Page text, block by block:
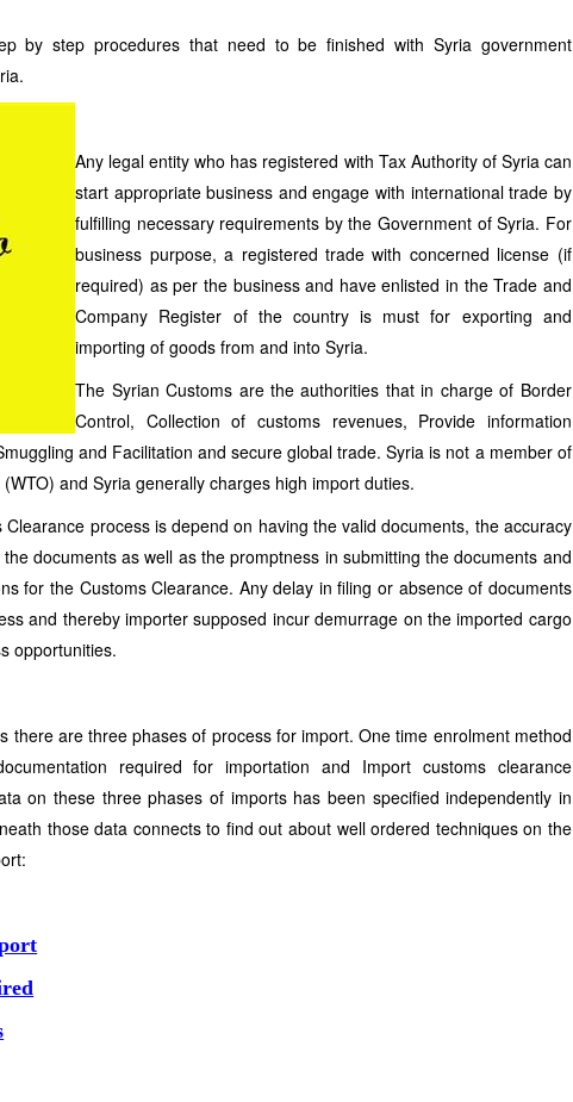
by step procedures that need to be finished with Syria government
Any legal entity who has registered with Tax Authority of Syria can
start appropriate business and engage with international trade by
fulfilling necessary requirements by the Government of Syria. For
business purpose, a registered trade with concerned license (if
required) as per the business and have enlisted in the Trade and
Company Register of the country is must for exporting and
importing of goods from and into Syria.
The Syrian Customs are the authorities that in charge of Border
Control, Collection of customs revenues, Provide information
and Facilitation and secure global trade. Syria is not a member of
and Syria generally charges high import duties.
process is depend on having the valid documents, the accuracy
documents as well as the promptness in submitting the documents and
for the Customs Clearance. Any delay in filing or absence of documents
and thereby importer supposed incur demurrage on the imported cargo
opportunities.
there are three phases of process for import. One time enrolment method
required for importation and Import customs clearance
on these three phases of imports has been specified independently in
those data connects to find out about well ordered techniques on the